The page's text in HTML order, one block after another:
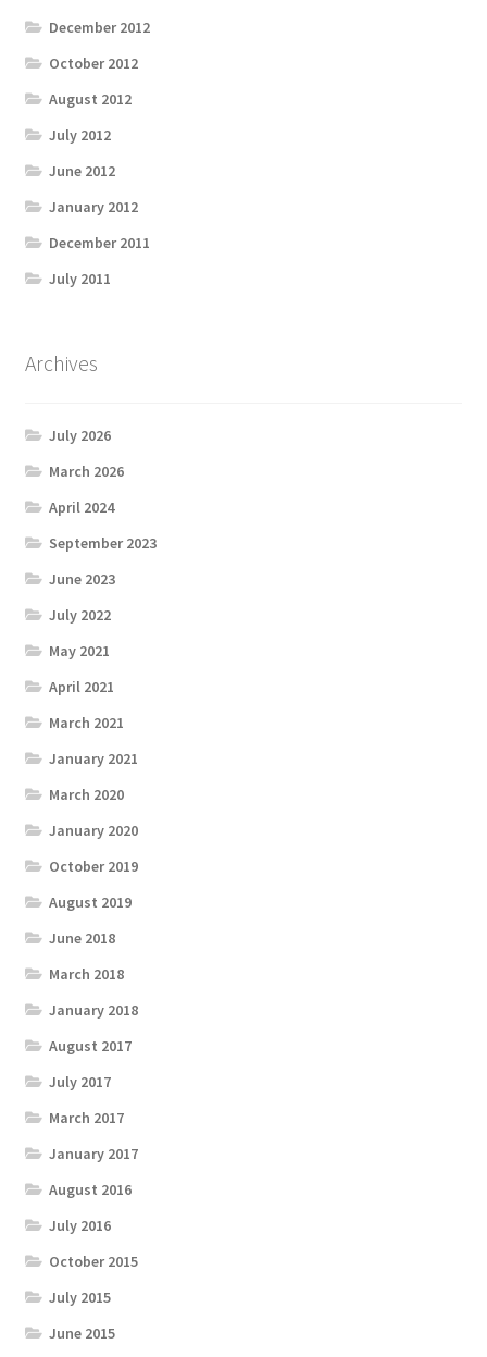
December 2012
October 2012
August 2012
July 2012
June 2012
January 2012
December 2011
July 2011
Archives
July 2026
March 2026
April 2024
September 2023
June 2023
July 2022
May 2021
April 2021
March 2021
January 2021
March 2020
January 2020
October 2019
August 2019
June 2018
March 2018
January 2018
August 2017
July 2017
March 2017
January 2017
August 2016
July 2016
October 2015
July 2015
June 2015